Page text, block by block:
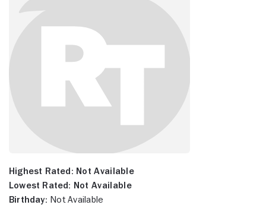
Highest Rated: Not Available
Lowest Rated: Not Available
Birthday: Not Available